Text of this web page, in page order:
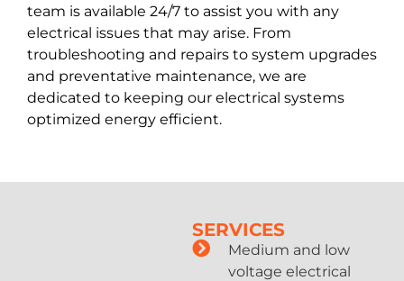
team is available 24/7 to assist you with any
electrical issues that may arise. From
troubleshooting and repairs to system upgrades
and preventative maintenance, we are
dedicated to keeping our electrical systems
optimized energy efficient.
SERVICES
Medium and low
voltage electrical